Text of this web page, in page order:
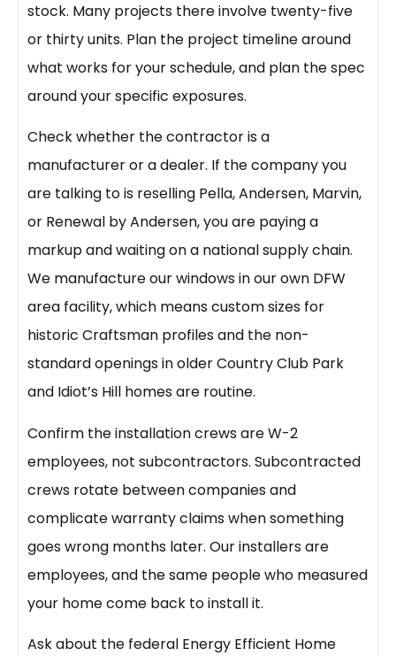
stock. Many projects there involve twenty-five
or thirty units. Plan the project timeline around
what works for your schedule, and plan the spec
around your specific exposures.
Check whether the contractor is a
manufacturer or a dealer. If the company you
are talking to is reselling Pella, Andersen, Marvin,
or Renewal by Andersen, you are paying a
markup and waiting on a national supply chain.
We manufacture our windows in our own DFW
area facility, which means custom sizes for
historic Craftsman profiles and the non-
standard openings in older Country Club Park
and Idiot’s Hill homes are routine.
Confirm the installation crews are W-2
employees, not subcontractors. Subcontracted
crews rotate between companies and
complicate warranty claims when something
goes wrong months later. Our installers are
employees, and the same people who measured
your home come back to install it.
Ask about the federal Energy Efficient Home